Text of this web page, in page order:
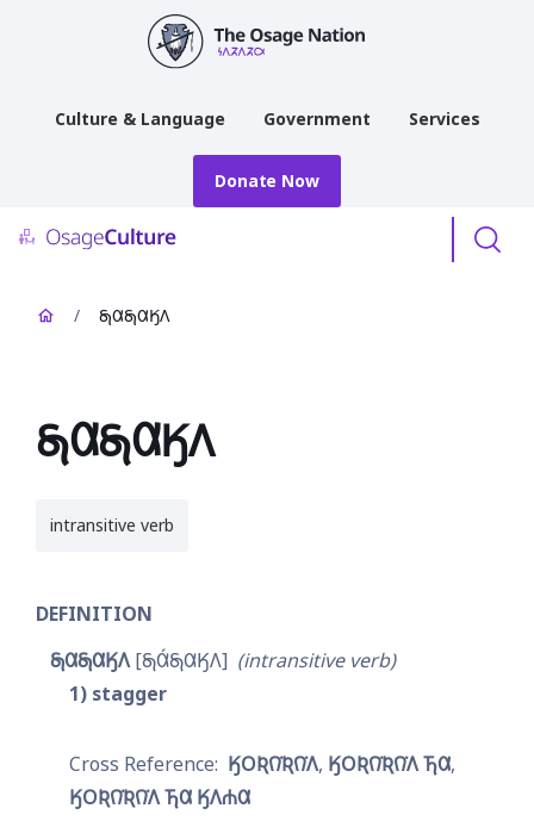
Culture & Language Government Services
Donate Now
/ 𐓇𐒷𐓇𐒷𐒼𐒰
𐓇𐒷𐓇𐒷𐒼𐒰
intransitive verb
DEFINITION
𐓇𐒷𐓇𐒷𐒼𐒰 𐓇𐒷́𐓇𐒷𐒼𐒰
intransitive verb
1 stagger
𐒼𐓂𐒴𐒻͘𐒴𐒻͘𐒰 𐒼𐓂𐒴𐒻͘𐒴𐒻͘𐒰 𐓍𐒷
𐒼𐓂𐒴𐒻͘𐒴𐒻͘𐒰 𐓍𐒷 𐒼𐒰𐓐𐒷